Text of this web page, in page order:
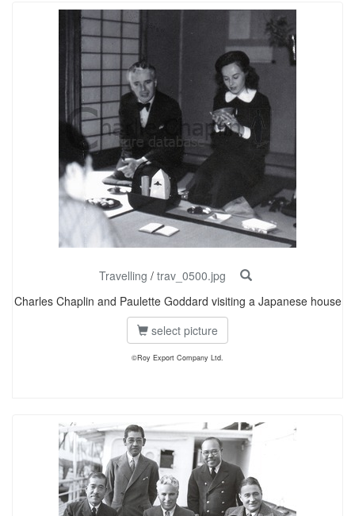
Travelling / trav_0500.jpg
Charles Chaplin and Paulette Goddard visiting a Japanese house
select picture
©Roy Export Company Ltd.